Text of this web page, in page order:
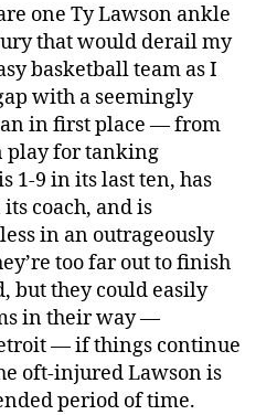
one Ty Lawson ankle
that would derail my
basketball team as I
with a seemingly
in first place — from
play for tanking
1-9 in its last ten, has
coach, and is
in an outrageously
too far out to finish
but they could easily
in their way —
— if things continue
oft-injured Lawson is
period of time.